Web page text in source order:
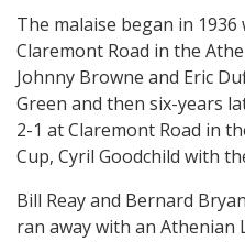
The malaise began in
Claremont Road in the
Johnny Browne and Eric
Green and then six-years
2-1 at Claremont Road in
Cup, Cyril Goodchild with
Bill Reay and Bernard
ran away with an Athenian